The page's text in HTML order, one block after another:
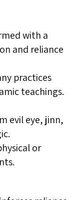
with a
and reliance
practices
teachings.
evil eye, jinn,
or